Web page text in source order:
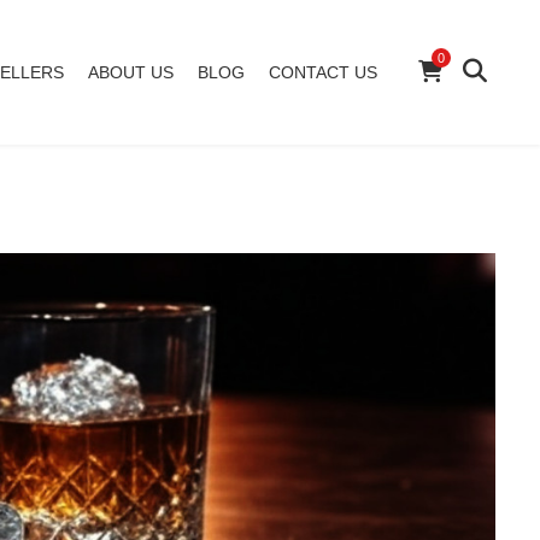
ABOUT US BLOG CONTACT US
0